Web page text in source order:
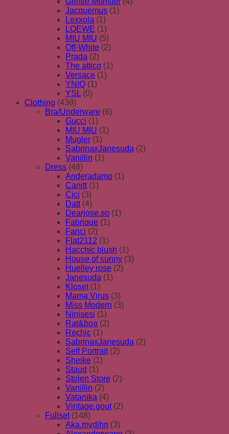
Jacquemus (1)
Lexxola (1)
LOEWE (1)
MIU MIU (5)
Off-White (2)
Prada (2)
The attico (1)
Versace (1)
YNIQ (1)
YSL (0)
Clothing (438)
Bra/Underware (6)
Gucci (1)
MIU MIU (1)
Mugler (1)
SabrinaxJanesuda (2)
Vanillin (1)
Dress (48)
Anderadamo (1)
Canitt (1)
Cici (3)
Datt (4)
Dearjose.so (1)
Fabrique (1)
Fanci (2)
Flat2112 (1)
Hacchic blush (1)
House of sunny (3)
Huelley rose (2)
Janesuda (1)
Kloset (1)
Mama Virus (3)
Miss Modern (3)
Ninisesi (1)
Rat&boa (2)
Rechic (1)
SabrinaxJanesuda (2)
Self Portrait (2)
Sheike (1)
Staud (1)
Stolen Store (2)
Vanillin (2)
Vatanika (4)
Vintage.gout (2)
Fullset (148)
Aka.mydihn (3)